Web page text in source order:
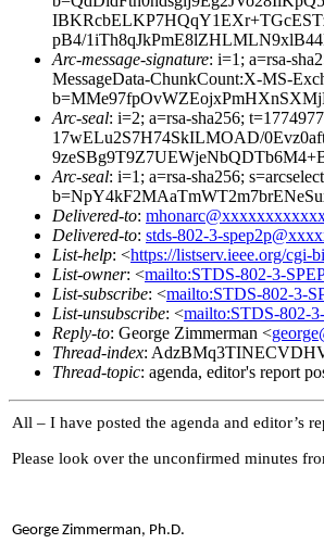
pB4/
Arc-message-signature: i=1; a=rsa-
MessageData-ChunkCount:X-MS-
Arc-seal: i=2; a=rsa-sha256;
17wELu2S7H74SkILMOAD/
Arc-seal: i=1; a=rsa-sha256;
Delivered-to:
Delivered-to: stds-802-3-
List-help: <https://listserv.ieee.org/
List-owner: <mailto:STDS-802-3-
List-subscribe: <mailto:STDS-802-3-
List-unsubscribe: <mailto:STDS-802-
Reply-to: George Zimmerman <
Thread-index:
Thread-topic: agenda, editor's report
All – I have posted the agenda and editor’s
Please look over the unconfirmed minutes
George Zimmerman, Ph.D.